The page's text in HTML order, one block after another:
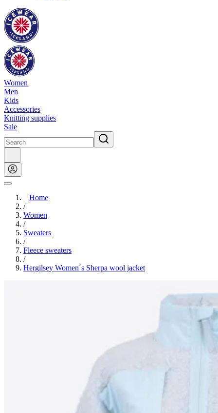
Women
Men
Kids
Accessories
Knitting supplies
Sale
Home
/
Women
/
Sweaters
/
Fleece sweaters
/
Hergilsey Women´s Sherpa wool jacket